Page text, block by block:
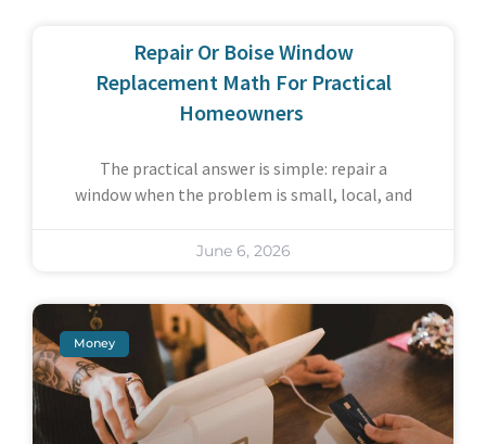
Repair Or Boise Window
Replacement Math For Practical
Homeowners
The practical answer is simple: repair a
window when the problem is small, local, and
June 6, 2026
Money